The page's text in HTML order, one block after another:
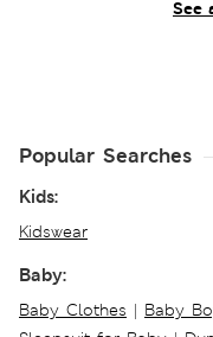
See
Popular Searches
Kids:
Kidswear
Baby:
Baby Clothes | Baby